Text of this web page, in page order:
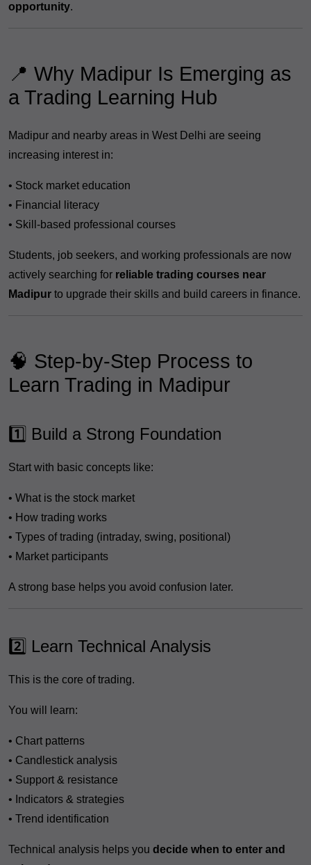
opportunity.
📍 Why Madipur Is Emerging as
a Trading Learning Hub
Madipur and nearby areas in West Delhi are seeing
increasing interest in:
• Stock market education
• Financial literacy
• Skill-based professional courses
Students, job seekers, and working professionals are now
actively searching for reliable trading courses near
Madipur to upgrade their skills and build careers in finance.
🧠 Step-by-Step Process to
Learn Trading in Madipur
1️⃣ Build a Strong Foundation
Start with basic concepts like:
• What is the stock market
• How trading works
• Types of trading (intraday, swing, positional)
• Market participants
A strong base helps you avoid confusion later.
2️⃣ Learn Technical Analysis
This is the core of trading.
You will learn:
• Chart patterns
• Candlestick analysis
• Support & resistance
• Indicators & strategies
• Trend identification
Technical analysis helps you decide when to enter and